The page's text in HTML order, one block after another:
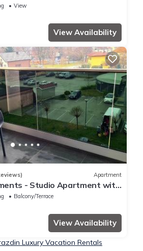
View
View Availability
Apartment
- Studio Apartment with
Balcony/Terrace
View Availability
Luxury Vacation Rentals